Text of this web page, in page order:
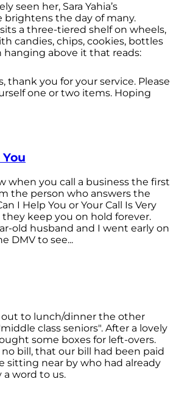
seen her, Sara Yahia’s
the day of many.
a three-tiered shelf on wheels,
candies, chips, cookies, bottles
hanging above it that reads:
thank you for your service. Please
one or two items. Hoping
when you call a business the first
the person who answers the
I Help You or Your Call Is Very
they keep you on hold forever.
old husband and I went early on
DMV to see...
out to lunch/dinner the other
class seniors". After a lovely
some boxes for left-overs.
bill, that our bill had been paid
sitting near by who had already
a word to us.